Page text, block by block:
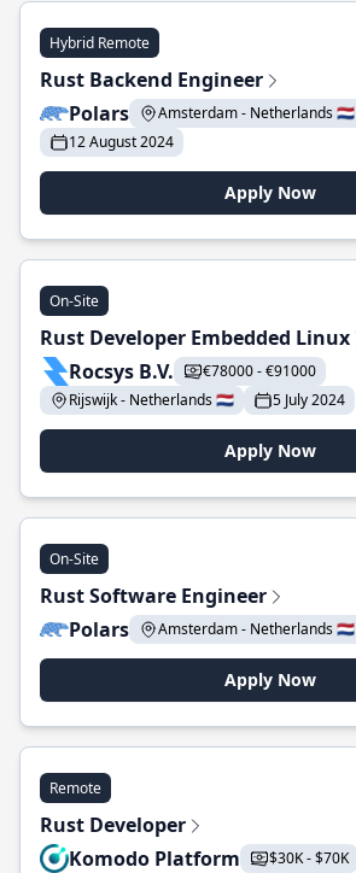
Hybrid Remote
Rust Backend Engineer
Polars
Amsterdam - Netherlands 🇳🇱
12 August 2024
Apply Now
On-Site
Rust Developer Embedded Linux
Rocsys B.V.
€78000 - €91000
Rijswijk - Netherlands 🇳🇱
5 July 2024
Apply Now
On-Site
Rust Software Engineer
Polars
Amsterdam - Netherlands 🇳🇱
Apply Now
Remote
Rust Developer
Komodo Platform
$30K - $70K